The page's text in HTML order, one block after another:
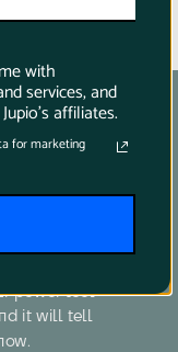
App
power tool
with
services, and
affiliates.
for marketing